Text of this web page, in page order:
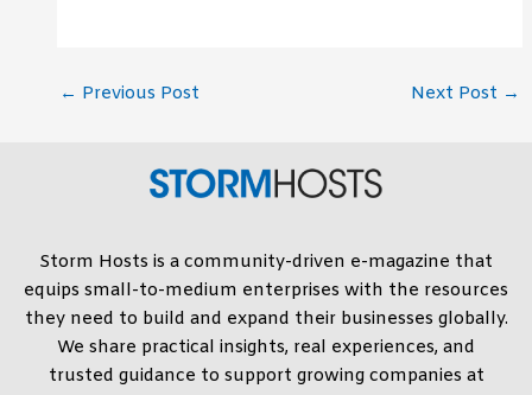
← Previous Post Next Post →
Storm Hosts is a community-driven e-magazine that
equips small-to-medium enterprises with the resources
they need to build and expand their businesses globally.
We share practical insights, real experiences, and
trusted guidance to support growing companies at